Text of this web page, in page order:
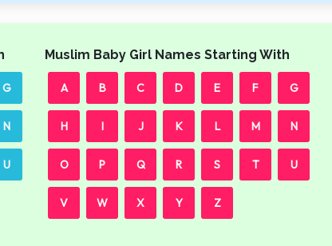
G
N
U
Muslim Baby Girl Names Starting With
A B C D E F G
H I J K L M N
O P Q R S T U
V W X Y Z